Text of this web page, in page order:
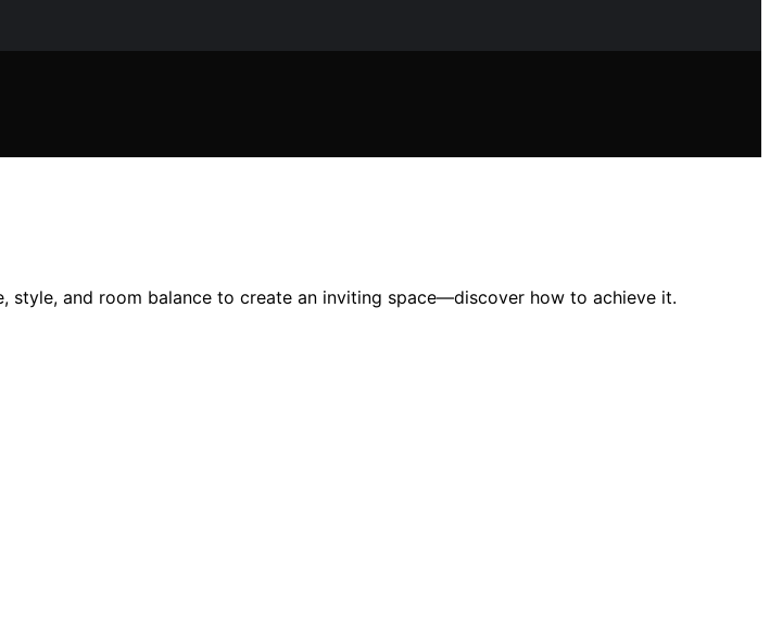
and room balance to create an inviting space—discover how to achieve it.